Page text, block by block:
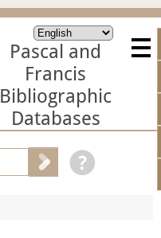
Pascal and
Francis
Bibliographic
Databases